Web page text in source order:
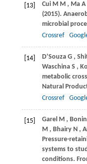
[13] Cui M M , Ma A
(2015).
microbial
Crossref
[14] D’Souza G ,
Waschina S ,
metabolic
Natural
Crossref
[15] Garel M , Bonin
M , Bhairy N ,
Pressure-
systems to
conditions.